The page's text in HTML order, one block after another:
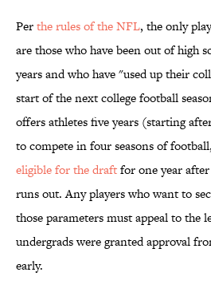
Perthe rules of the NFL, the only
are those who have been out of high
years and who have "used up their
start of the next college football
offers athletes five years (starting
to compete in four seasons of
eligible for the draftfor one year
runs out. Any players who want to
those parameters must appeal to the
undergrads were granted approval
early.